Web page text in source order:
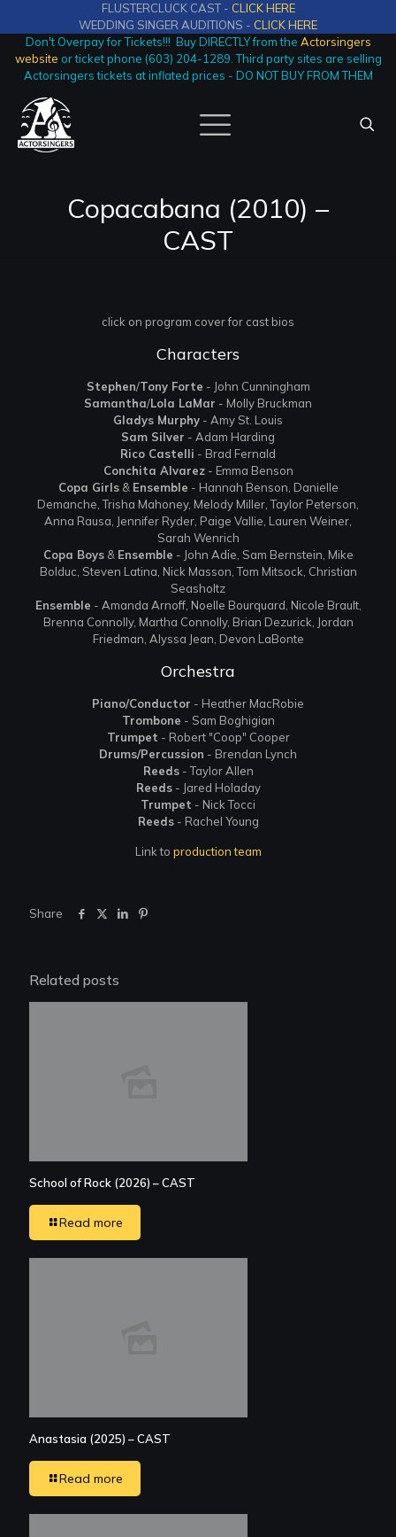
FLUSTERCLUCK CAST - CLICK HERE
WEDDING SINGER AUDITIONS - CLICK HERE
Don't Overpay for Tickets!!! Buy DIRECTLY from the Actorsingers
website or ticket phone (603) 204-1289. Third party sites are selling
Actorsingers tickets at inflated prices - DO NOT BUY FROM THEM
Copacabana (2010) –
CAST
click on program cover for cast bios
Characters
Stephen/Tony Forte - John Cunningham
Samantha/Lola LaMar - Molly Bruckman
Gladys Murphy - Amy St. Louis
Sam Silver - Adam Harding
Rico Castelli - Brad Fernald
Conchita Alvarez- Emma Benson
Copa Girls& Ensemble - Hannah Benson, Danielle
Demanche, Trisha Mahoney, Melody Miller, Taylor Peterson,
Anna Rausa, Jennifer Ryder, Paige Vallie, Lauren Weiner,
Sarah Wenrich
Copa Boys& Ensemble - John Adie, Sam Bernstein, Mike
Bolduc, Steven Latina, Nick Masson, Tom Mitsock, Christian
Seasholtz
Ensemble - Amanda Arnoff, Noelle Bourquard, Nicole Brault,
Brenna Connolly, Martha Connolly, Brian Dezurick, Jordan
Friedman, Alyssa Jean, Devon LaBonte
Orchestra
Piano/Conductor - Heather MacRobie
Trombone - Sam Boghigian
Trumpet - Robert "Coop" Cooper
Drums/Percussion - Brendan Lynch
Reeds- Taylor Allen
Reeds- Jared Holaday
Trumpet - Nick Tocci
Reeds- Rachel Young
Link to production team
Share
Related posts
School of Rock (2026) – CAST
Read more
Anastasia (2025) – CAST
Read more